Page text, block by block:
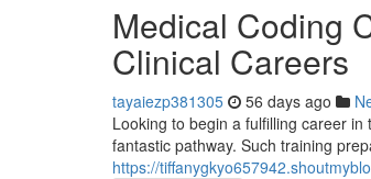
Medical Coding
Clinical Careers
tayaiezp381305 56 days ago
Looking to begin a fulfilling career
fantastic pathway. Such training
https://